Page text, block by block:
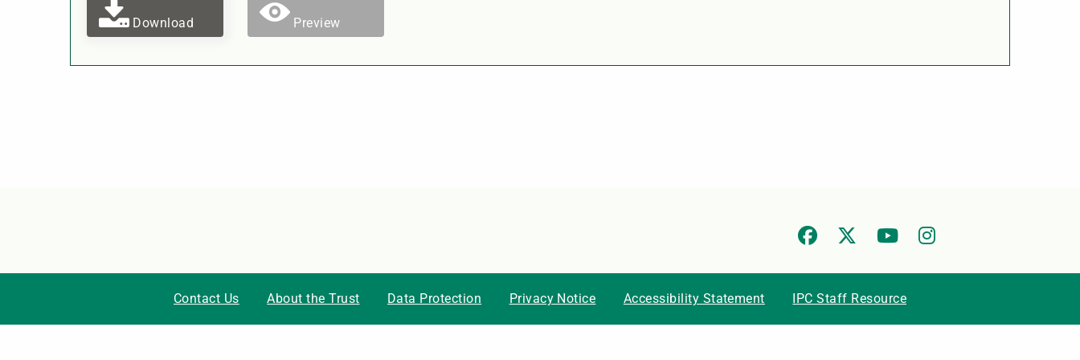
Download Preview
Contact Us About the Trust Data Protection Privacy Notice Accessibility Statement IPC Staff Resource